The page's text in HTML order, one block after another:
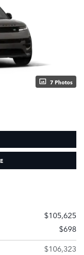
7 Photos
$105,625
$698
$106,323